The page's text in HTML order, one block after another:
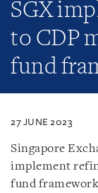
SGX
to CDP
fund
27 JUNE 2023
Singapore
implement
fund